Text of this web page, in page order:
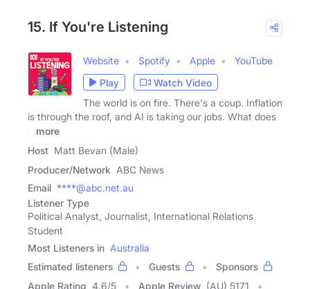
15. If You're Listening
Website Spotify Apple
YouTube
Play
Watch Video
The world is on fire. There's a coup. Inflation
is through the roof, and AI is taking our jobs. What does
more
Host Matt Bevan (Male)
Producer/Network ABC News
Email ****@abc.net.au
Listener Type
Political Analyst, Journalist, International Relations
Student
Most Listeners in Australia
Estimated listeners
Guests
Sponsors
Apple Rating 4.6/5 Apple Review (AU) 5171